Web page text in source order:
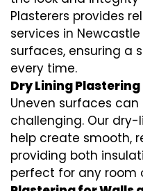
Plasterers provides
services in
surfaces, ensuring a
every time.
Dry Lining Plastering
Uneven surfaces
challenging. Our
help create smooth,
providing both
perfect for any room